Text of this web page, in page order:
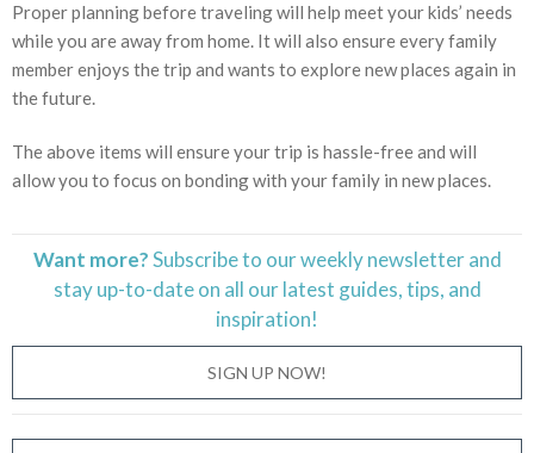
Proper planning before traveling will help meet your kids’ needs
while you are away from home. It will also ensure every family
member enjoys the trip and wants to explore new places again in
the future.
The above items will ensure your trip is hassle-free and will
allow you to focus on bonding with your family in new places.
Want more?Subscribe to our weekly newsletter and
stayup-to-dateon all our latest guides, tips, and
inspiration!
SIGN UP NOW!